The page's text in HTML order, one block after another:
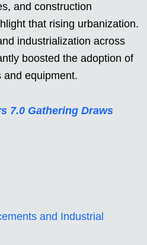
and construction
that rising urbanization.
industrialization across
boosted the adoption of
and equipment.
7.0 Gathering Draws
and Industrial